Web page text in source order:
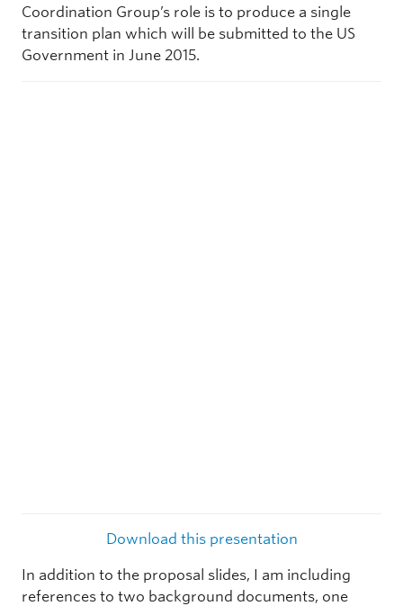
Coordination Group’s role is to produce a single
transition plan which will be submitted to the US
Government in June 2015.
Download this presentation
In addition to the proposal slides, I am including
references to two background documents, one